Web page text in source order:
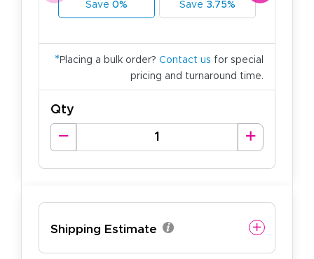
Save 0%
Save 3.75%
* Placing a bulk order? Contact us for special
pricing and turnaround time.
Qty
Shipping Estimate